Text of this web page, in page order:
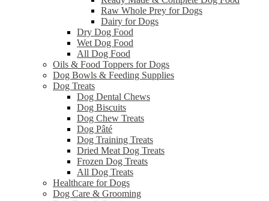
Raw Whole Prey for Dogs
Dairy for Dogs
Dry Dog Food
Wet Dog Food
All Dog Food
Oils & Food Toppers for Dogs
Dog Bowls & Feeding Supplies
Dog Treats
Dog Dental Chews
Dog Biscuits
Dog Chew Treats
Dog Pâté
Dog Training Treats
Dried Meat Dog Treats
Frozen Dog Treats
All Dog Treats
Healthcare for Dogs
Dog Care & Grooming